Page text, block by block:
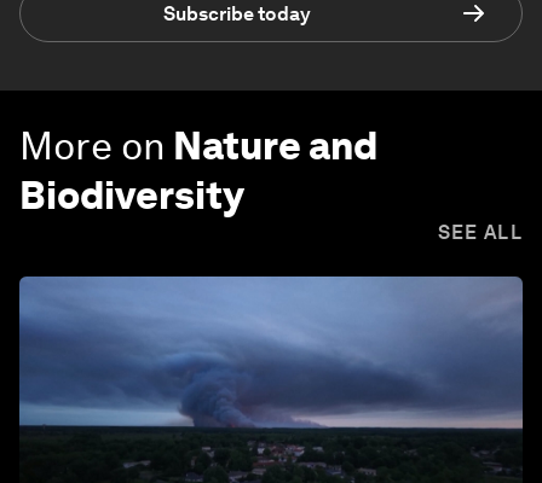
Subscribe today
More on Nature and
Biodiversity
SEE ALL